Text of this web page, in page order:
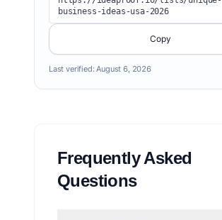
business-ideas-usa-2026
Copy
Last verified:August 6, 2026
Frequently Asked
Questions